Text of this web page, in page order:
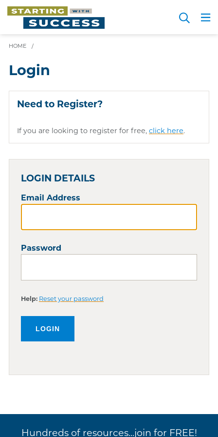
Search
HOME /
Login
Need to Register?
If you are looking to register for free, click here.
LOGIN DETAILS
Email Address
Password
Help: Reset your password
Hundreds of resources...join for FREE!